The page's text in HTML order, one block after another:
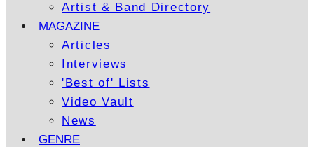
Artist & Band Directory
MAGAZINE
Articles
Interviews
'Best of' Lists
Video Vault
News
GENRE